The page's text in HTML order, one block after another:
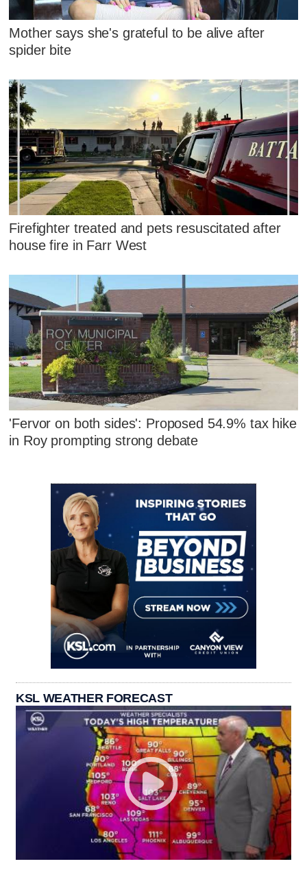
Mother says she's grateful to be alive after
spider bite
Firefighter treated and pets resuscitated after
house fire in Farr West
'Fervor on both sides': Proposed 54.9% tax hike
in Roy prompting strong debate
KSL WEATHER FORECAST